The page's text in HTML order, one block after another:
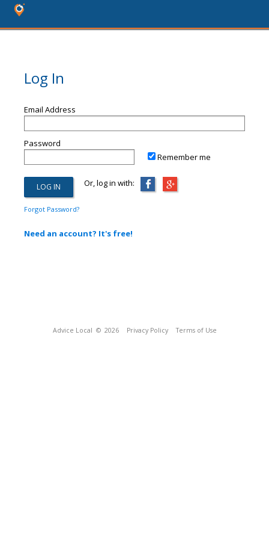
Log In
Email Address
Password
Remember me
Or, log in with:
Forgot Password?
Need an account? It's free!
Advice Local © 2026 Privacy Policy Terms of Use